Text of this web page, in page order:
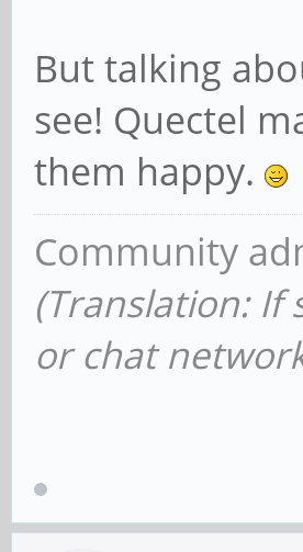
But talking
see! Quectel
them happy.
Community
(Translation: If
or chat